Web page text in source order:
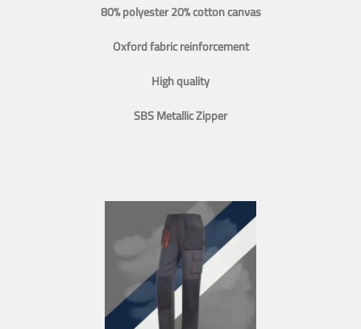
80% polyester 20% cotton canvas
Oxford fabric reinforcement
High quality
SBS Metallic Zipper